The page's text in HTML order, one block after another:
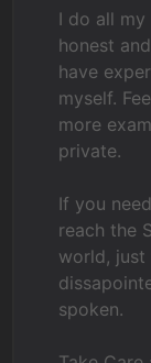
I do all
honest
have
myself.
more
private.
If you
reach the
world,
spoken.